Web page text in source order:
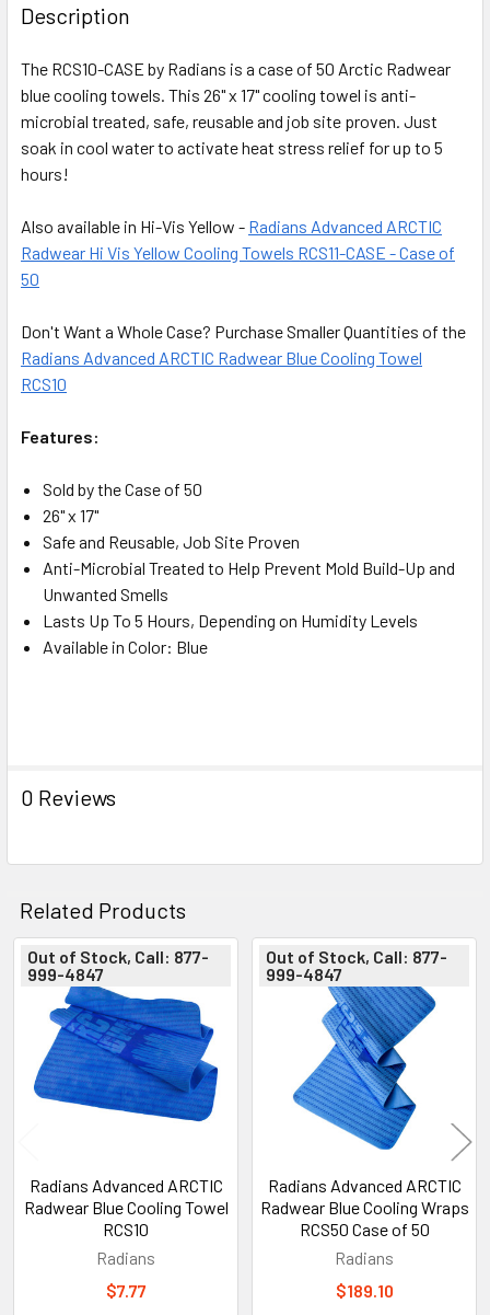
Description
The RCS10-CASE by Radians is a case of 50 Arctic Radwear
blue cooling towels. This 26" x 17" cooling towel is anti-
microbial treated, safe, reusable and job site proven. Just
soak in cool water to activate heat stress relief for up to 5
hours!
Also available in Hi-Vis Yellow - Radians Advanced ARCTIC
Radwear Hi Vis Yellow Cooling Towels RCS11-CASE - Case of
50
Don't Want a Whole Case? Purchase Smaller Quantities of the
Radians Advanced ARCTIC Radwear Blue Cooling Towel
RCS10
Features:
Sold by the Case of 50
26" x 17"
Safe and Reusable, Job Site Proven
Anti-Microbial Treated to Help Prevent Mold Build-Up and
Unwanted Smells
Lasts Up To 5 Hours, Depending on Humidity Levels
Available in Color: Blue
0 Reviews
Related Products
Related
Products
Out of Stock, Call: 877-
999-4847
Radians Advanced ARCTIC
Radwear Blue Cooling Towel
RCS10
Radians
$7.77
Out of Stock, Call: 877-
999-4847
Radians Advanced ARCTIC
Radwear Blue Cooling Wraps
RCS50 Case of 50
Radians
$189.10